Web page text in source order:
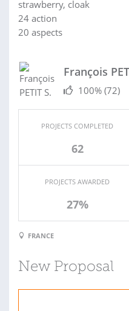
strawberry, cloak
24 action
20 aspects
François
100% (72)
PROJECTS COMPLETED
62
PROJECTS AWARDED
27%
FRANCE
New Proposal